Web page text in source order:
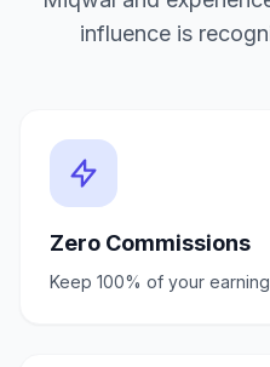
influence is
Zero Commissions
Keep 100% of your